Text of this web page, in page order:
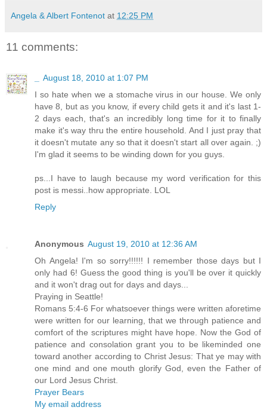
Angela & Albert Fontenot at 12:25 PM
11 comments:
August 18, 2010 at 1:07 PM
I so hate when we a stomache virus in our house. We only
have 8, but as you know, if every child gets it and it's last 1-
2 days each, that's an incredibly long time for it to finally
make it's way thru the entire household. And I just pray that
it doesn't mutate any so that it doesn't start all over again. ;)
I'm glad it seems to be winding down for you guys.
ps...I have to laugh because my word verification for this
post is messi..how appropriate. LOL
Reply
Anonymous August 19, 2010 at 12:36 AM
Oh Angela! I'm so sorry!!!!!! I remember those days but I
only had 6! Guess the good thing is you'll be over it quickly
and it won't drag out for days and days...
Praying in Seattle!
Romans 5:4-6 For whatsoever things were written aforetime
were written for our learning, that we through patience and
comfort of the scriptures might have hope. Now the God of
patience and consolation grant you to be likeminded one
toward another according to Christ Jesus: That ye may with
one mind and one mouth glorify God, even the Father of
our Lord Jesus Christ.
Prayer Bears
My email address